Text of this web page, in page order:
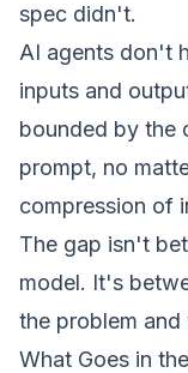
spec didn't.
AI agents don't
inputs and
bounded by the
prompt, no
compression of
The gap isn't
model. It's
the problem and
What Goes in